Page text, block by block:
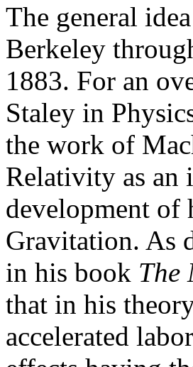
The general
Berkeley
1883. For an
Staley in
the work of
Relativity as
development of
Gravitation. As
in his book The
that in his
accelerated